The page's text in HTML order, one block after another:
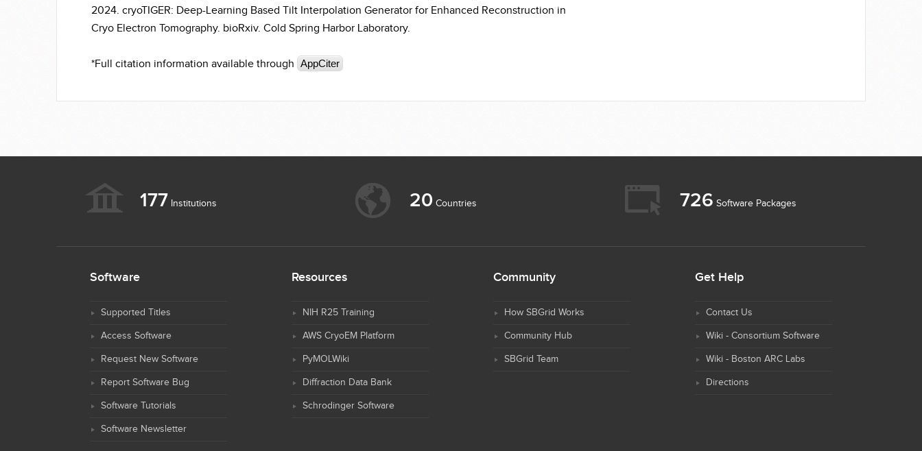
2024. cryoTIGER: Deep-Learning Based Tilt Interpolation Generator for Enhanced Reconstruction in
Cryo Electron Tomography. bioRxiv. Cold Spring Harbor Laboratory.
*Full citation information available through AppCiter
177 Institutions 20 Countries 726 Software Packages
Software
Supported Titles
Access Software
Request New Software
Report Software Bug
Software Tutorials
Software Newsletter
Resources
NIH R25 Training
AWS CryoEM Platform
PyMOLWiki
Diffraction Data Bank
Schrodinger Software
Community
How SBGrid Works
Community Hub
SBGrid Team
Get Help
Contact Us
Wiki - Consortium Software
Wiki - Boston ARC Labs
Directions